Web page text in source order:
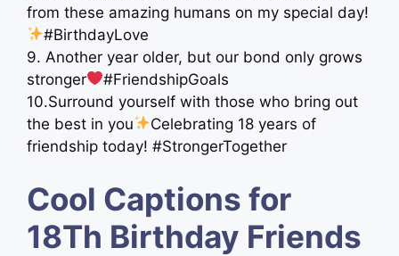
from these amazing humans on my special day!
#BirthdayLove
9. Another year older, but our bond only grows
stronger
#FriendshipGoals
10.Surround yourself with those who bring out
the best in you
Celebrating 18 years of
friendship today! #StrongerTogether
Cool Captions for
18Th Birthday Friends